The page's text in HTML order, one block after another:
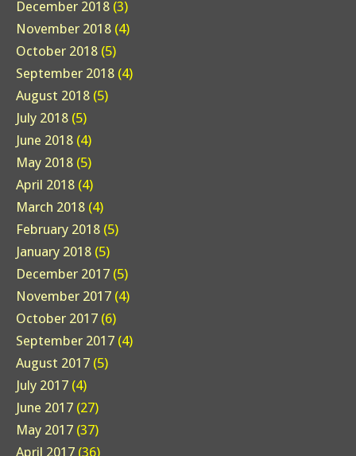
December 2018 (3)
November 2018 (4)
October 2018 (5)
September 2018 (4)
August 2018 (5)
July 2018 (5)
June 2018 (4)
May 2018 (5)
April 2018 (4)
March 2018 (4)
February 2018 (5)
January 2018 (5)
December 2017 (5)
November 2017 (4)
October 2017 (6)
September 2017 (4)
August 2017 (5)
July 2017 (4)
June 2017 (27)
May 2017 (37)
April 2017 (36)